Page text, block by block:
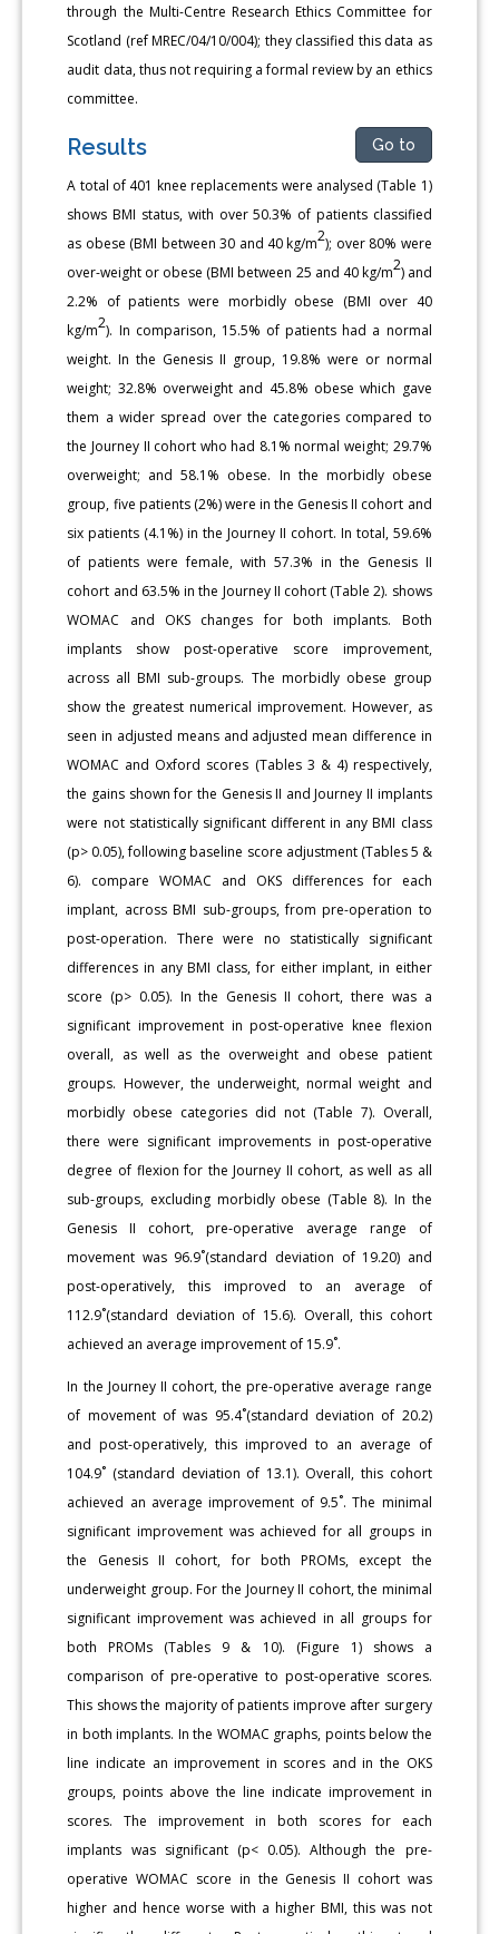
through the Multi-Centre Research Ethics Committee for
Scotland (ref MREC/04/10/004); they classified this data as
audit data, thus not requiring a formal review by an ethics
committee.
Results Go to
A total of 401 knee replacements were analysed (Table 1)
shows BMI status, with over 50.3% of patients classified
as obese (BMI between 30 and 40 kg/m2); over 80% were
over-weight or obese (BMI between 25 and 40 kg/m2) and
2.2% of patients were morbidly obese (BMI over 40
kg/m2). In comparison, 15.5% of patients had a normal
weight. In the Genesis II group, 19.8% were or normal
weight; 32.8% overweight and 45.8% obese which gave
them a wider spread over the categories compared to
the Journey II cohort who had 8.1% normal weight; 29.7%
overweight; and 58.1% obese. In the morbidly obese
group, five patients (2%) were in the Genesis II cohort and
six patients (4.1%) in the Journey II cohort. In total, 59.6%
of patients were female, with 57.3% in the Genesis II
cohort and 63.5% in the Journey II cohort (Table 2). shows
WOMAC and OKS changes for both implants. Both
implants show post-operative score improvement,
across all BMI sub-groups. The morbidly obese group
show the greatest numerical improvement. However, as
seen in adjusted means and adjusted mean difference in
WOMAC and Oxford scores (Tables 3 & 4) respectively,
the gains shown for the Genesis II and Journey II implants
were not statistically significant different in any BMI class
(p> 0.05), following baseline score adjustment (Tables 5 &
6). compare WOMAC and OKS differences for each
implant, across BMI sub-groups, from pre-operation to
post-operation. There were no statistically significant
differences in any BMI class, for either implant, in either
score (p> 0.05). In the Genesis II cohort, there was a
significant improvement in post-operative knee flexion
overall, as well as the overweight and obese patient
groups. However, the underweight, normal weight and
morbidly obese categories did not (Table 7). Overall,
there were significant improvements in post-operative
degree of flexion for the Journey II cohort, as well as all
sub-groups, excluding morbidly obese (Table 8). In the
Genesis II cohort, pre-operative average range of
movement was 96.9˚(standard deviation of 19.20) and
post-operatively, this improved to an average of
112.9˚(standard deviation of 15.6). Overall, this cohort
achieved an average improvement of 15.9˚.
In the Journey II cohort, the pre-operative average range
of movement of was 95.4˚(standard deviation of 20.2)
and post-operatively, this improved to an average of
104.9˚ (standard deviation of 13.1). Overall, this cohort
achieved an average improvement of 9.5˚. The minimal
significant improvement was achieved for all groups in
the Genesis II cohort, for both PROMs, except the
underweight group. For the Journey II cohort, the minimal
significant improvement was achieved in all groups for
both PROMs (Tables 9 & 10). (Figure 1) shows a
comparison of pre-operative to post-operative scores.
This shows the majority of patients improve after surgery
in both implants. In the WOMAC graphs, points below the
line indicate an improvement in scores and in the OKS
groups, points above the line indicate improvement in
scores. The improvement in both scores for each
implants was significant (p< 0.05). Although the pre-
operative WOMAC score in the Genesis II cohort was
higher and hence worse with a higher BMI, this was not